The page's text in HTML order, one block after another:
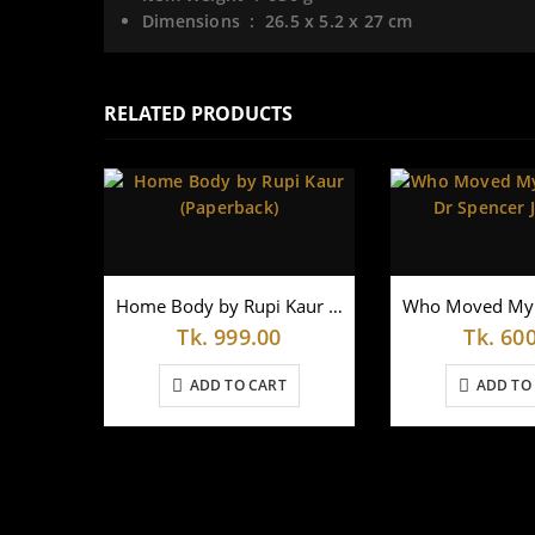
Dimensions ‏ : ‎ 26.5 x 5.2 x 27 cm
RELATED PRODUCTS
Home Body by Rupi Kaur (Paperback)
Tk.999.00
ADD TO CART
Tk.
ADD TO